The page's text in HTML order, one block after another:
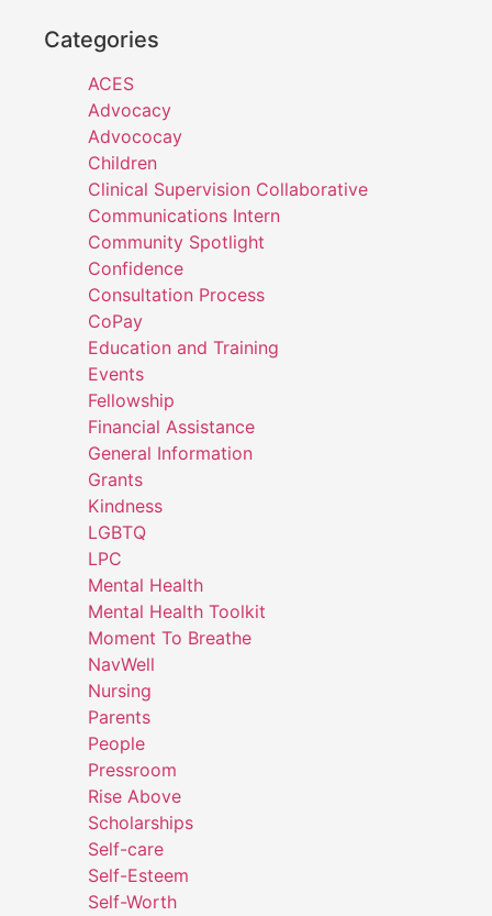
Categories
ACES
Advocacy
Advococay
Children
Clinical Supervision Collaborative
Communications Intern
Community Spotlight
Confidence
Consultation Process
CoPay
Education and Training
Events
Fellowship
Financial Assistance
General Information
Grants
Kindness
LGBTQ
LPC
Mental Health
Mental Health Toolkit
Moment To Breathe
NavWell
Nursing
Parents
People
Pressroom
Rise Above
Scholarships
Self-care
Self-Esteem
Self-Worth